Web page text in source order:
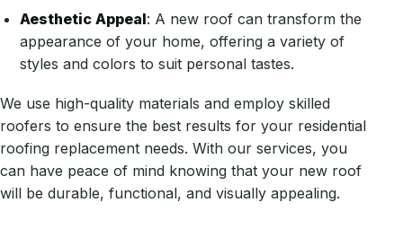
Aesthetic Appeal: A new roof can transform the
appearance of your home, offering a variety of
styles and colors to suit personal tastes.
We use high-quality materials and employ skilled
roofers to ensure the best results for your residential
roofing replacement needs. With our services, you
can have peace of mind knowing that your new roof
will be durable, functional, and visually appealing.